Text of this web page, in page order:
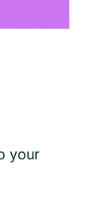
your